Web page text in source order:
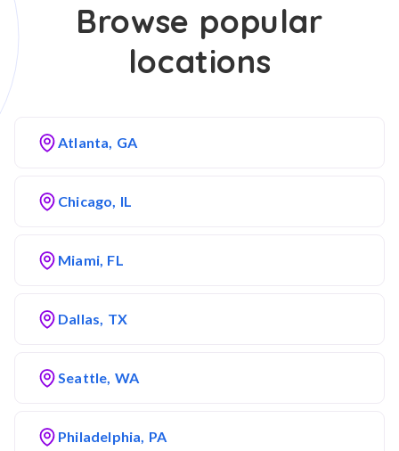
Browse popular
locations
Atlanta, GA
Chicago, IL
Miami, FL
Dallas, TX
Seattle, WA
Philadelphia, PA